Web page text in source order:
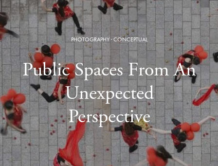
PHOTOGRAPHY·CONCEPTUAL
Public Spaces From An
Unexpected
Perspective